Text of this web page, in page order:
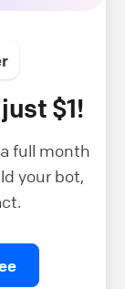
$1!
full month
your bot,